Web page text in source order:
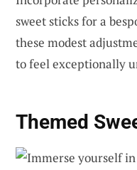
sweet sticks for a
these modest
to feel exceptionally
Themed